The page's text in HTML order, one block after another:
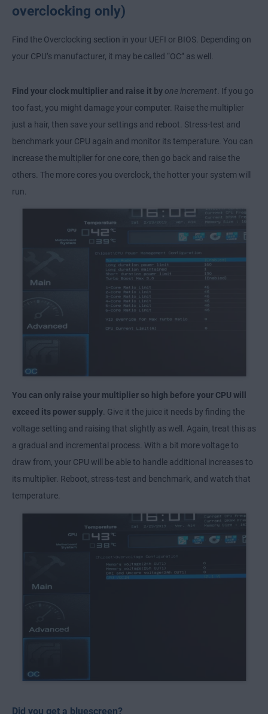
overclocking only)
Find the Overclocking section in your UEFI or BIOS. Depending on
your CPU’s manufacturer, it may be called “OC” as well.
Find your clock multiplier and raise it by one increment. If you go
too fast, you might damage your computer. Raise the multiplier
just a hair, then save your settings and reboot. Stress-test and
benchmark your CPU again and monitor its temperature. You can
increase the multiplier for one core, then go back and raise the
others. The more cores you overclock, the hotter your system will
run.
You can only raise your multiplier so high before your CPU will
exceed its power supply. Give it the juice it needs by finding the
voltage setting and raising that slightly as well. Again, treat this as
a gradual and incremental process. With a bit more voltage to
draw from, your CPU will be able to handle additional increases to
its multiplier. Reboot, stress-test and benchmark, and watch that
temperature.
Did you get a bluescreen?